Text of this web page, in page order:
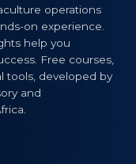
operations
on experience.
help you
Free courses,
tools, developed by
and